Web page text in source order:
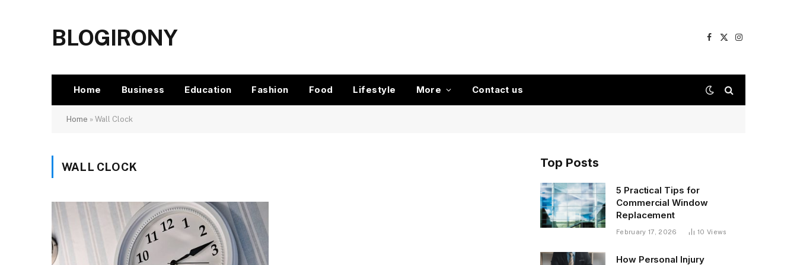
BLOGIRONY Facebook
X
Instagram
Home Business Education Fashion Food Lifestyle More Contact us
Home » Wall Clock
WALL CLOCK Top Posts
5 Practical Tips for
Commercial Window
Replacement
February 17, 2026 10 Views
How Personal Injury